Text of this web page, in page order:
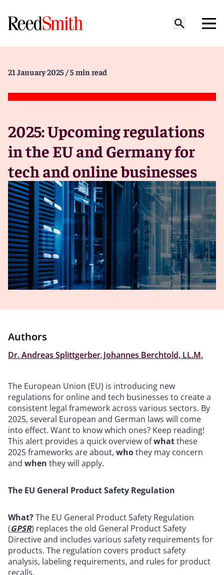
21 January 2025 / 5 min read
2025: Upcoming regulations
in the EU and Germany for
tech and online businesses
Authors
Dr. Andreas Splittgerber Johannes Berchtold, LL.M.
The European Union (EU) is introducing new
regulations for online and tech businesses to create a
consistent legal framework across various sectors. By
2025, several European and German laws will come
into effect. Want to know which ones? Keep reading!
This alert provides a quick overview ofwhatthese
2025 frameworks are about, whothey may concern
and when they will apply.
The EU General Product Safety Regulation
What?The EU General Product Safety Regulation
(GPSR) replaces the old General Product Safety
Directive and includes various safety requirements for
products. The regulation covers product safety
analysis, labeling requirements, and rules for product
recalls.